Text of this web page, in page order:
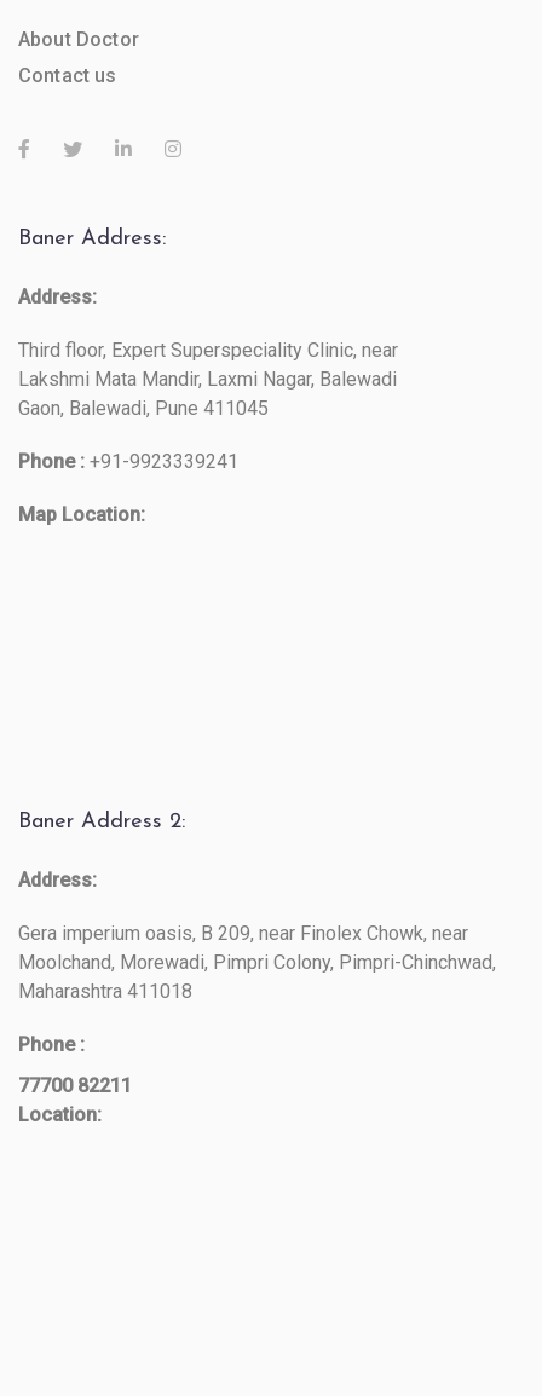
About Doctor
Contact us
Baner Address:
Address:
Third floor, Expert Superspeciality Clinic, near
Lakshmi Mata Mandir, Laxmi Nagar, Balewadi
Gaon, Balewadi, Pune 411045
Phone : +91-9923339241
Map Location:
Baner Address 2:
Address:
Gera imperium oasis, B 209, near Finolex Chowk, near
Moolchand, Morewadi, Pimpri Colony, Pimpri-Chinchwad,
Maharashtra 411018
Phone :
77700 82211
Location: